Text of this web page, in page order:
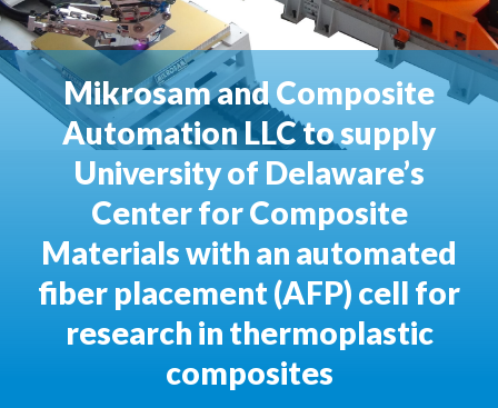
Mikrosam and Composite
Automation LLC to supply
University of Delaware’s
Center for Composite
Materials with an automated
fiber placement (AFP) cell for
research in thermoplastic
composites